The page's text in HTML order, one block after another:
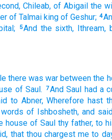
Chileab, of Abigail the
of Talmai king of Geshur; 4
5And the sixth, Ithream,
there was war between the
of Saul. 7And Saul had a
to Abner, Wherefore hast
of Ishbosheth, and
house of Saul thy father, to
that thou chargest me to